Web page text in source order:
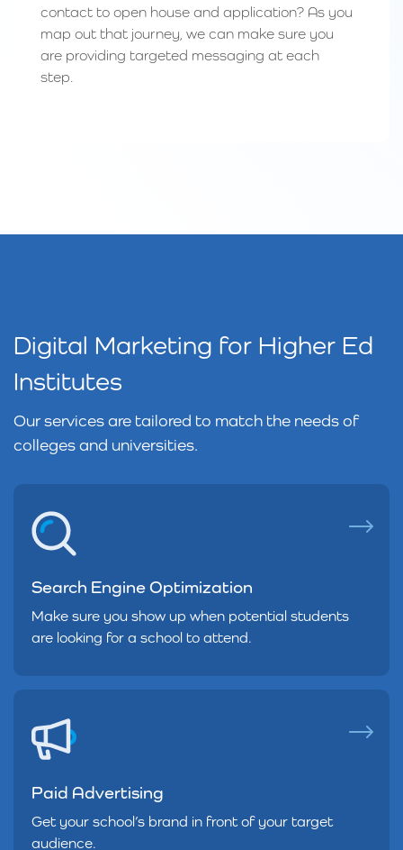
contact to open house and application? As you
map out that journey, we can make sure you
are providing targeted messaging at each
step.
Digital Marketing for Higher Ed
Institutes
Our services are tailored to match the needs of
colleges and universities.
Search Engine Optimization
Make sure you show up when potential students
are looking for a school to attend.
Paid Advertising
Get your school’s brand in front of your target
audience.